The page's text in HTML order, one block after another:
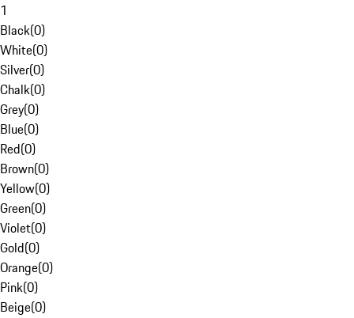
1
Black(0)
White(0)
Silver(0)
Chalk(0)
Grey(0)
Blue(0)
Red(0)
Brown(0)
Yellow(0)
Green(0)
Violet(0)
Gold(0)
Orange(0)
Pink(0)
Beige(0)